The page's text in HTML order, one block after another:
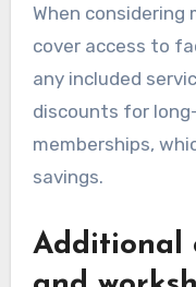
When considering
cover access to
any included
discounts for
memberships,
savings.
Additional